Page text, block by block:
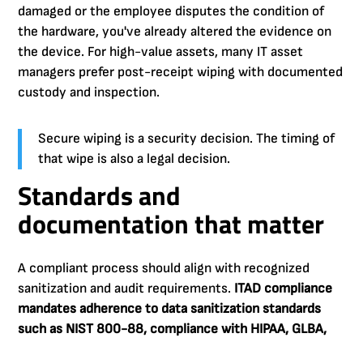
damaged or the employee disputes the condition of
the hardware, you've already altered the evidence on
the device. For high-value assets, many IT asset
managers prefer post-receipt wiping with documented
custody and inspection.
Secure wiping is a security decision. The timing of
that wipe is also a legal decision.
Standards and
documentation that matter
A compliant process should align with recognized
sanitization and audit requirements. ITAD compliance
mandates adherence to data sanitization standards
such as NIST 800-88, compliance with HIPAA, GLBA,